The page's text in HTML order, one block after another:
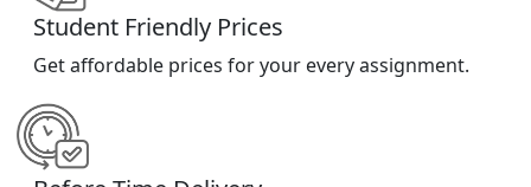
Student Friendly Prices
Get affordable prices for your every assignment.